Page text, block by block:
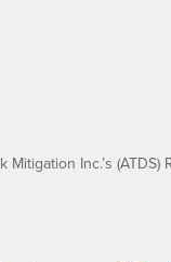
Mitigation Inc.’s